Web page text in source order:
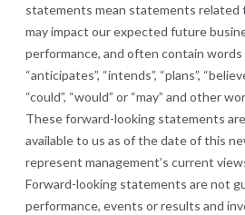
statements mean statements related
may impact our expected future
performance, and often contain words
“anticipates”, “intends”, “plans”,
“could”, “would” or “may” and other
These forward-looking statements
available to us as of the date of this
represent management’s current
Forward-looking statements are not
performance, events or results and